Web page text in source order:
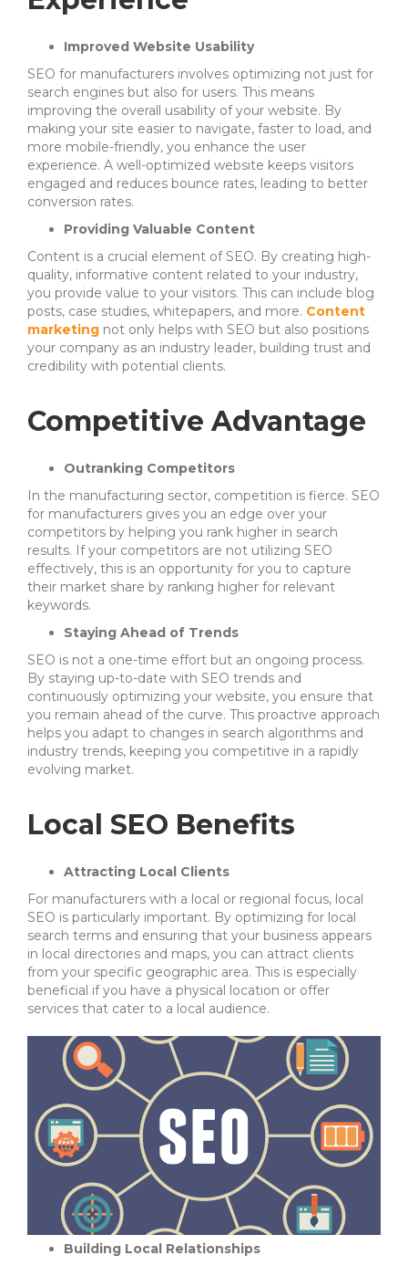
Improved Website Usability
SEO for manufacturers involves optimizing not just for
search engines but also for users. This means
improving the overall usability of your website. By
making your site easier to navigate, faster to load, and
more mobile-friendly, you enhance the user
experience. A well-optimized website keeps visitors
engaged and reduces bounce rates, leading to better
conversion rates.
Providing Valuable Content
Content is a crucial element of SEO. By creating high-
quality, informative content related to your industry,
you provide value to your visitors. This can include blog
posts, case studies, whitepapers, and more. Content
marketing not only helps with SEO but also positions
your company as an industry leader, building trust and
credibility with potential clients.
Competitive Advantage
Outranking Competitors
In the manufacturing sector, competition is fierce. SEO
for manufacturers gives you an edge over your
competitors by helping you rank higher in search
results. If your competitors are not utilizing SEO
effectively, this is an opportunity for you to capture
their market share by ranking higher for relevant
keywords.
Staying Ahead of Trends
SEO is not a one-time effort but an ongoing process.
By staying up-to-date with SEO trends and
continuously optimizing your website, you ensure that
you remain ahead of the curve. This proactive approach
helps you adapt to changes in search algorithms and
industry trends, keeping you competitive in a rapidly
evolving market.
Local SEO Benefits
Attracting Local Clients
For manufacturers with a local or regional focus, local
SEO is particularly important. By optimizing for local
search terms and ensuring that your business appears
in local directories and maps, you can attract clients
from your specific geographic area. This is especially
beneficial if you have a physical location or offer
services that cater to a local audience.
Building Local Relationships